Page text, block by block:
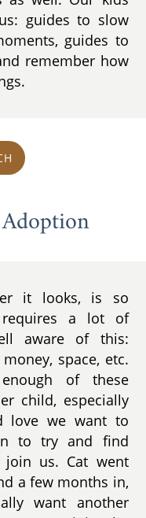
guides to slow
guides to
remember how
it looks, is so
requires a lot of
aware of this:
space, etc.
of these
child, especially
love we want to
to try and find
us. Cat went
a few months in,
want another